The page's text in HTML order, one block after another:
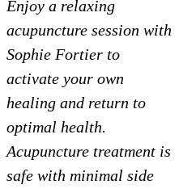
Enjoy a relaxing
acupuncture session with
Sophie Fortier to
activate your own
healing and return to
optimal health.
Acupuncture treatment is
safe with minimal side